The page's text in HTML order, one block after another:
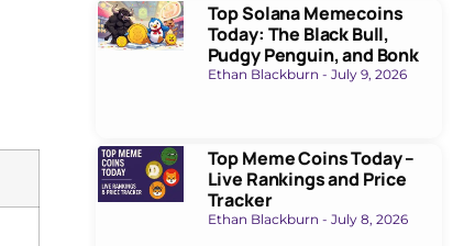
Top Solana Memecoins
Today: The Black Bull,
Pudgy Penguin, and Bonk
Ethan Blackburn July 9, 2026
Top Meme Coins Today –
Live Rankings and Price
Tracker
Ethan Blackburn July 8, 2026